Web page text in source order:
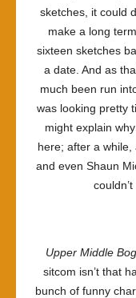
sketches, it could
make a long
sixteen sketches
a date. And as
much been run
was looking pretty
might explain
here; after a while,
and even Shaun
Upper Middle
sitcom isn’t that
bunch of funny